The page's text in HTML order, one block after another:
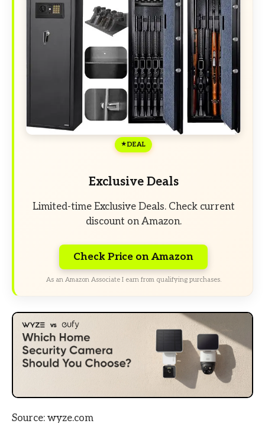
DEAL
Exclusive Deals
Limited-time Exclusive Deals. Check current
discount on Amazon.
Check Price on Amazon
As an Amazon Associate I earn from qualifying purchases.
Source: wyze.com